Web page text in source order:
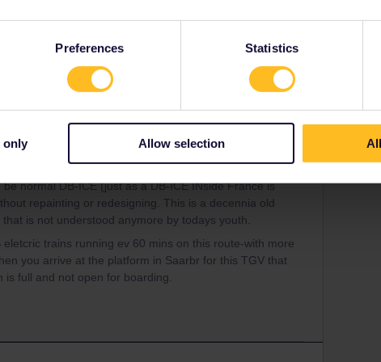
Preferences Statistics
only Allow selection
Oldest first
Forum|Forum|3 years ago
normal DB-ICE (just as a DB-ICE INside France is
repainting or redesigning. This is a decennia old
is not understood anymore by todays youth.
trains running ev 60 mins on this route-with more
you arrive at the platform in Saarbr for this TGV that
full and not open for boarding.